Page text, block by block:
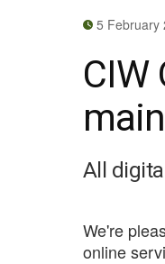
5 February
CIW
All
We're
online